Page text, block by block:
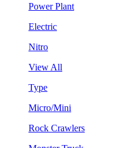
Power Plant
Electric
Nitro
View All
Type
Micro/Mini
Rock Crawlers